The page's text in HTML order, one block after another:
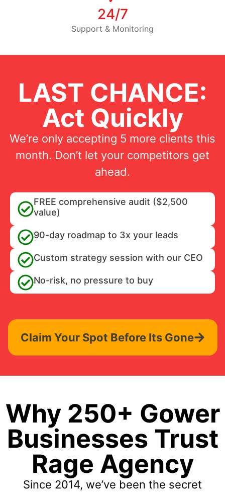
24/7
Support & Monitoring
LAST CHANCE:
Act Quickly
We’re only accepting 5 more clients this
month. Don’t let your competitors get
ahead.
FREE comprehensive audit ($2,500
value)
90-day roadmap to 3x your leads
Custom strategy session with our CEO
No-risk, no pressure to buy
Claim Your Spot Before Its Gone
Why 250+ Gower
Businesses Trust
Rage Agency
Since 2014, we’ve been the secret